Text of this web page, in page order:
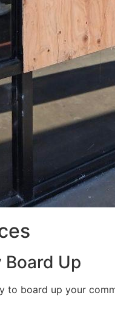
Board Up
to board up your